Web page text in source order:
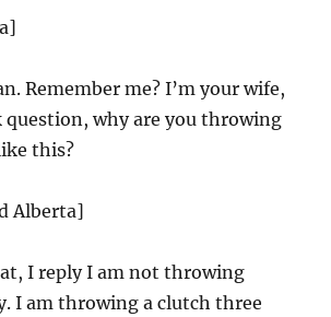
Remember me? I’m your wife,
question, why are you throwing
this?
Alberta]
I reply I am not throwing
I am throwing a clutch three